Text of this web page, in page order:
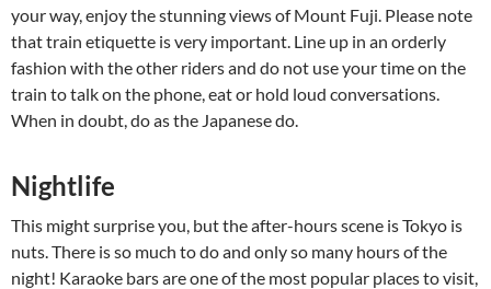
your way, enjoy the stunning views of Mount Fuji. Please note
that train etiquette is very important. Line up in an orderly
fashion with the other riders and do not use your time on the
train to talk on the phone, eat or hold loud conversations.
When in doubt, do as the Japanese do.
Nightlife
This might surprise you, but the after-hours scene is Tokyo is
nuts. There is so much to do and only so many hours of the
night! Karaoke bars are one of the most popular places to visit,